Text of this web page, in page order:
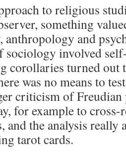
to religious
something
anthropology and
sociology involved
corollaries turned out
was no means to
criticism of Freudian
for example to cross-
and the analysis really
tarot cards.